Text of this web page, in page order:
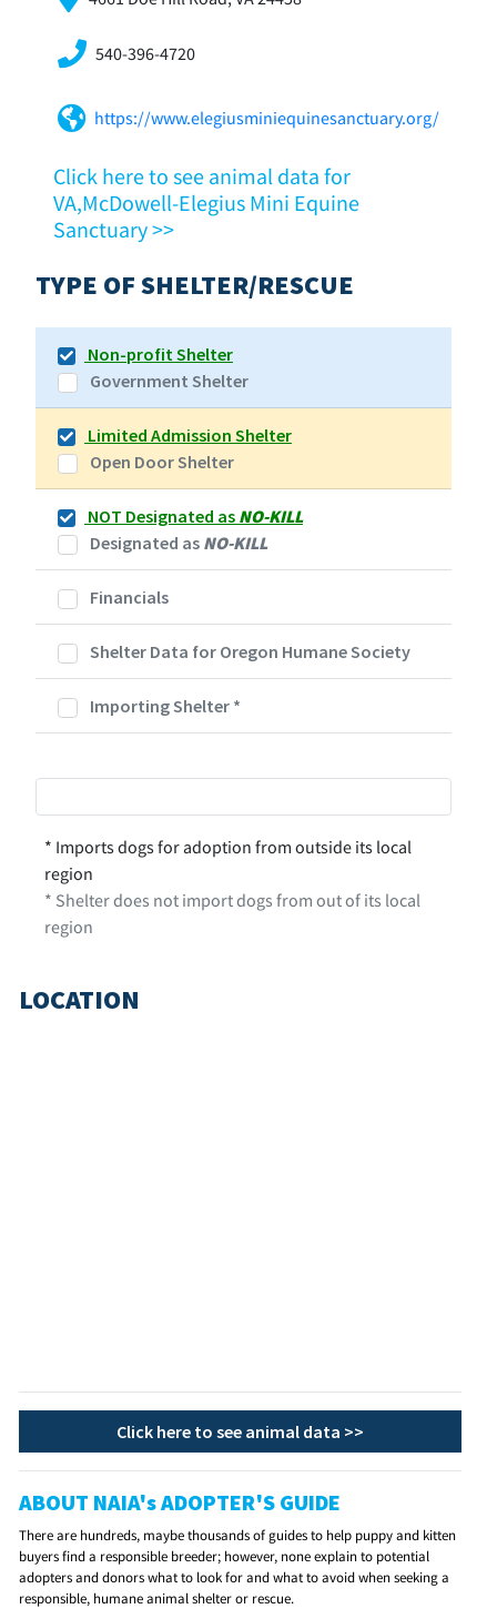
540-396-4720
https://www.elegiusminiequinesanctuary.org/
Click here to see animal data for
VA,McDowell-Elegius Mini Equine
Sanctuary >>
TYPE OF SHELTER/RESCUE
Non-profit Shelter
Government Shelter
Limited Admission Shelter
Open Door Shelter
NOT Designated as NO-KILL
Designated as NO-KILL
Financials
Shelter Data for Oregon Humane Society
Importing Shelter *
* Imports dogs for adoption from outside its local
region
* Shelter does not import dogs from out of its local
region
LOCATION
Click here to see animal data >>
ABOUT NAIA's ADOPTER'S GUIDE
There are hundreds, maybe thousands of guides to help puppy and kitten
buyers find a responsible breeder; however, none explain to potential
adopters and donors what to look for and what to avoid when seeking a
responsible, humane animal shelter or rescue.